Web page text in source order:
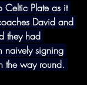
Celtic Plate as it
David and
they had
naively signing
the way round.